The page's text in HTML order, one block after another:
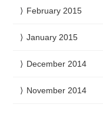
February 2015
January 2015
December 2014
November 2014